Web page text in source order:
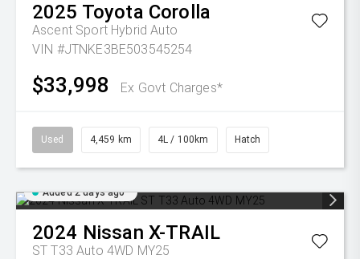
2025 Toyota Corolla
Ascent Sport Hybrid Auto
VIN #JTNKE3BE503545254
$33,998 Ex Govt Charges*
Used 4,459 km 4L / 100km Hatch
Added 2 days ago
2024 Nissan X-TRAIL
ST T33 Auto 4WD MY25